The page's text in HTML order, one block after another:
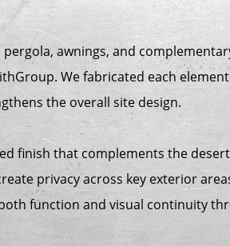
awnings, and
We fabricated each
the overall site design.
finish that complements the
privacy across key exterior
function and visual continuity